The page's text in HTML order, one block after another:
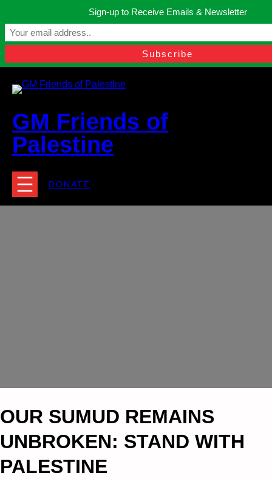
content
Manchester, United Kingdom.
contact@gmfriendsofpalestine.org
GM Friends of
Palestine
DONATE
OUR SUMUD REMAINS
UNBROKEN: STAND WITH
PALESTINE
Sign-up to Receive Emails & Newsletter